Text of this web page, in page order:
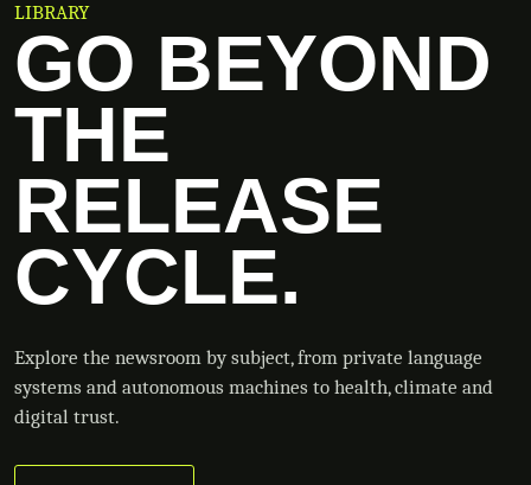
LIBRARY
GO BEYOND
THE
RELEASE
CYCLE.
Explore the newsroom by subject, from private language
systems and autonomous machines to health, climate and
digital trust.